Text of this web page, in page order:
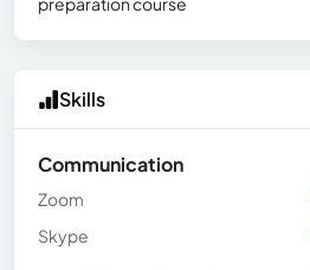
Skills
Communication
Zoom
Skype